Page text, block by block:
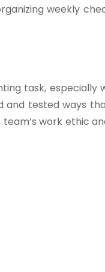
weekly
task, especially
tested ways
work ethic